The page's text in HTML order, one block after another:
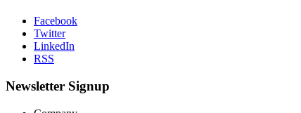
Facebook
Twitter
LinkedIn
RSS
Newsletter Signup